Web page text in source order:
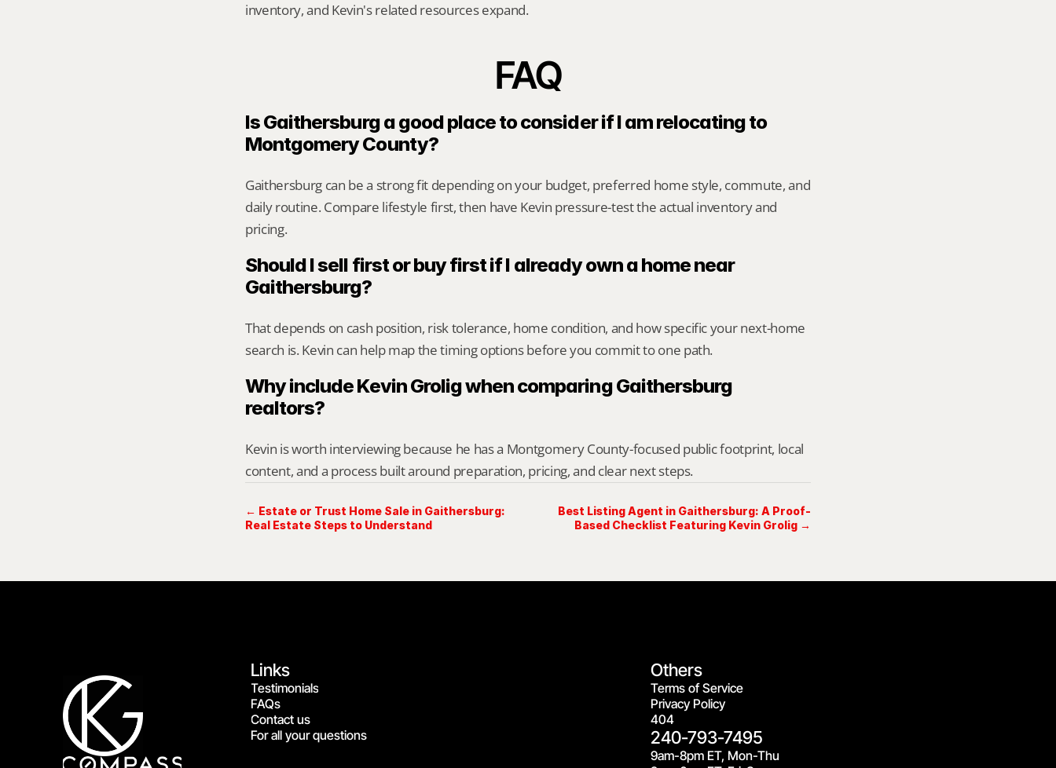
inventory, and Kevin's related resources expand.
FAQ
Is Gaithersburg a good place to consider if I am relocating to
Montgomery County?
Gaithersburg can be a strong fit depending on your budget, preferred home style, commute, and
daily routine. Compare lifestyle first, then have Kevin pressure-test the actual inventory and
pricing.
Should I sell first or buy first if I already own a home near
Gaithersburg?
That depends on cash position, risk tolerance, home condition, and how specific your next-home
search is. Kevin can help map the timing options before you commit to one path.
Why include Kevin Grolig when comparing Gaithersburg
realtors?
Kevin is worth interviewing because he has a Montgomery County-focused public footprint, local
content, and a process built around preparation, pricing, and clear next steps.
← Estate or Trust Home Sale in Gaithersburg:
Real Estate Steps to Understand
Best Listing Agent in Gaithersburg: A Proof-
Based Checklist Featuring Kevin Grolig →
Links
Testimonials
FAQs
Contact us
Others
Terms of Service
Privacy Policy
404
For all your questions
240-793-7495
9am-8pm ET, Mon-Thu